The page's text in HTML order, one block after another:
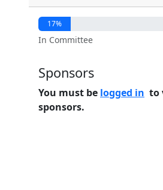
17%
In Committee
Sponsors
You must be logged in to
sponsors.